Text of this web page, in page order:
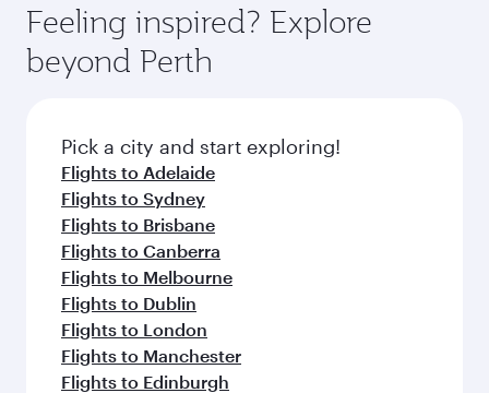
Feeling inspired? Explore
beyond Perth
Pick a city and start exploring!
Flights to Adelaide
Flights to Sydney
Flights to Brisbane
Flights to Canberra
Flights to Melbourne
Flights to Dublin
Flights to London
Flights to Manchester
Flights to Edinburgh